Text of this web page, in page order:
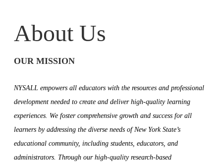
About Us
OUR MISSION
NYSALL empowers all educators with the resources and professional
development needed to create and deliver high-quality learning
experiences. We foster comprehensive growth and success for all
learners by addressing the diverse needs of New York State’s
educational community, including students, educators, and
administrators. Through our high-quality research-based